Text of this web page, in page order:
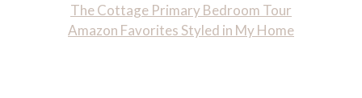
The Cottage Primary Bedroom Tour
Amazon Favorites Styled in My Home